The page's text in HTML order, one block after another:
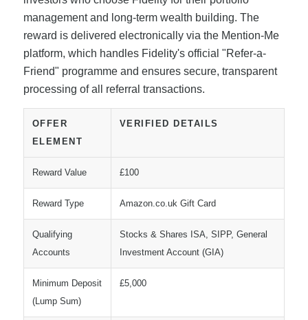
management and long-term wealth building. The
reward is delivered electronically via the Mention-Me
platform, which handles Fidelity's official "Refer-a-
Friend" programme and ensures secure, transparent
processing of all referral transactions.
OFFER
ELEMENT
VERIFIED DETAILS
Reward Value £100
Reward Type Amazon.co.uk Gift Card
Qualifying
Accounts
Stocks & Shares ISA, SIPP, General
Investment Account (GIA)
Minimum Deposit
(Lump Sum)
£5,000